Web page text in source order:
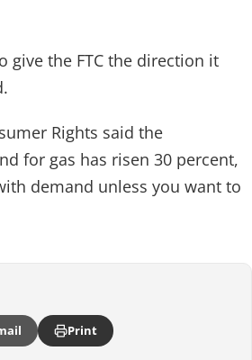
give the FTC the direction it
Rights said the
for gas has risen 30 percent,
demand unless you want to
Print